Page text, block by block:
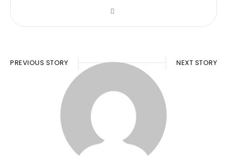
PREVIOUS STORY NEXT STORY